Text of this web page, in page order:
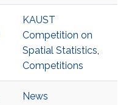
KAUST
Competition on
Spatial Statistics,
Competitions
News